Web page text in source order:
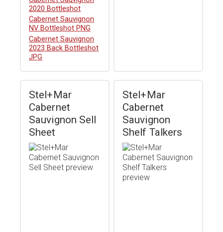
2020 Bottleshot
Download
Cabernet Sauvignon
NV Bottleshot PNG
Download
Cabernet Sauvignon
2023 Back Bottleshot
JPG
Stel+Mar
Cabernet
Sauvignon Sell
Sheet
Stel+Mar
Cabernet
Sauvignon
Shelf Talkers